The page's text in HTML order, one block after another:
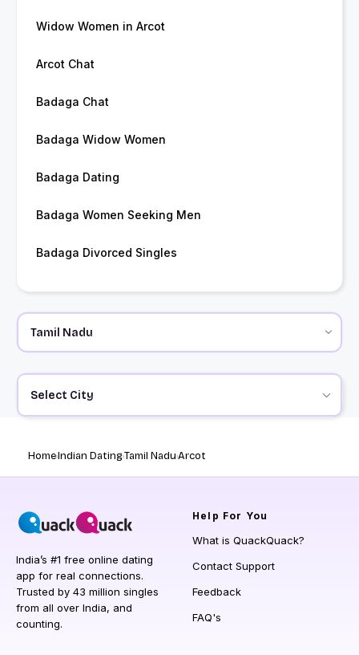
Widow Women in Arcot
Arcot Chat
Badaga Chat
Badaga Widow Women
Badaga Dating
Badaga Women Seeking Men
Badaga Divorced Singles
Select City
HomeIndian DatingTamil NaduArcot
India’s #1 free online dating
app for real connections.
Trusted by 43 million singles
from all over India, and
counting.
Help For You
What is QuackQuack?
Contact Support
Feedback
FAQ's